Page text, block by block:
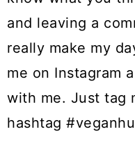
and leaving a
really make my
me on Instagram
with me. Just tag
hashtag